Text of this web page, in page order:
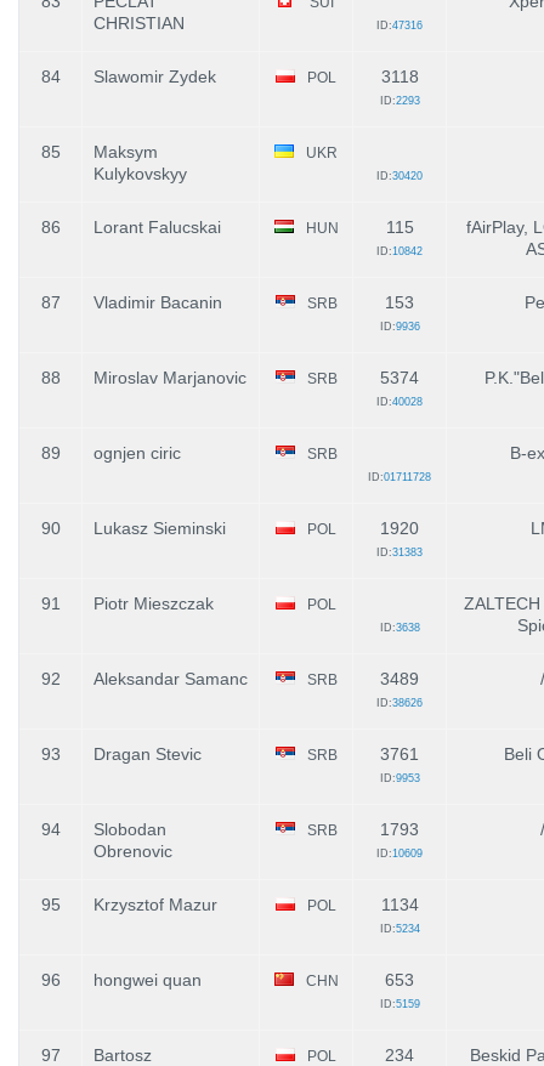
CHRISTIAN
ID:47316
84 Slawomir Zydek POL 3118
ID:2293
85
Maksym
Kulykovskyy
UKR
ID:30420
86 Lorant Falucskai HUN 115
ID:10842
fAirPlay,
87 Vladimir Bacanin SRB 153
ID:9936
88 Miroslav Marjanovic SRB 5374
ID:40028
89 ognjen ciric SRB
ID:01711728
B-
90 Lukasz Sieminski POL 1920
ID:31383
91 Piotr Mieszczak POL
ID:3638
92 Aleksandar Samanc SRB 3489
ID:38626
/
93 Dragan Stevic SRB 3761
ID:9953
Beli
94
Slobodan
Obrenovic
SRB 1793
ID:10609
/
95 Krzysztof Mazur POL 1134
ID:5234
96 hongwei quan CHN 653
ID:5159
97
Bartosz
POL 234
Beskid